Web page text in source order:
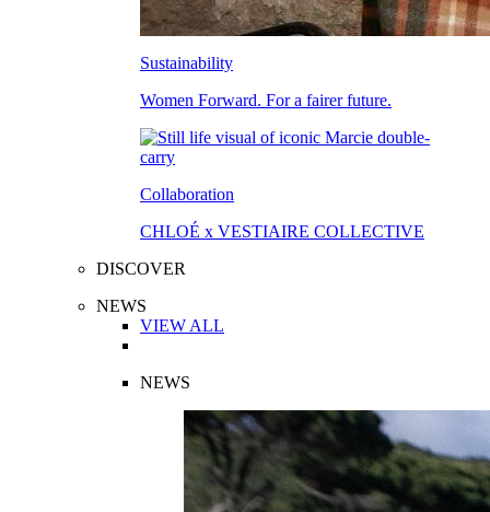
Sustainability
Women Forward. For a fairer future.
Collaboration
CHLOÉ x VESTIAIRE COLLECTIVE
DISCOVER
NEWS
VIEW ALL
NEWS